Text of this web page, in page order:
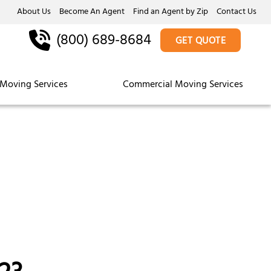
About Us Become An Agent Find an Agent by Zip Contact Us
Services Commercial Moving Services
(800) 689-8684 GET QUOTE